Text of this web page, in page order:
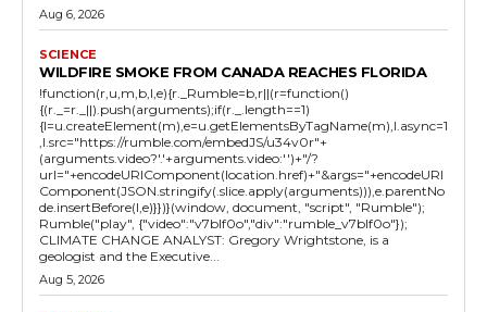
Aug 6, 2026
SCIENCE
WILDFIRE SMOKE FROM CANADA REACHES FLORIDA
!function(r,u,m,b,l,e){r._Rumble=b,r||(r=function()
{(r._=r._||).push(arguments);if(r._.length==1)
{l=u.createElement(m),e=u.getElementsByTagName(m),l.async=1
,l.src="https://rumble.com/embedJS/u34v0r"+
(arguments.video?'.'+arguments.video:'')+"/?
url="+encodeURIComponent(location.href)+"&args="+encodeURI
Component(JSON.stringify(.slice.apply(arguments))),e.parentNo
de.insertBefore(l,e)}})}(window, document, "script", "Rumble");
Rumble("play", {"video":"v7blf0o","div":"rumble_v7blf0o"});
CLIMATE CHANGE ANALYST: Gregory Wrightstone, is a
geologist and the Executive...
Aug 5, 2026